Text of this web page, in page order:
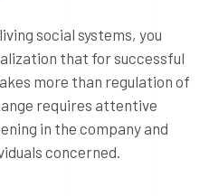
social systems, you
that for successful
more than regulation of
requires attentive
in the company and
concerned.